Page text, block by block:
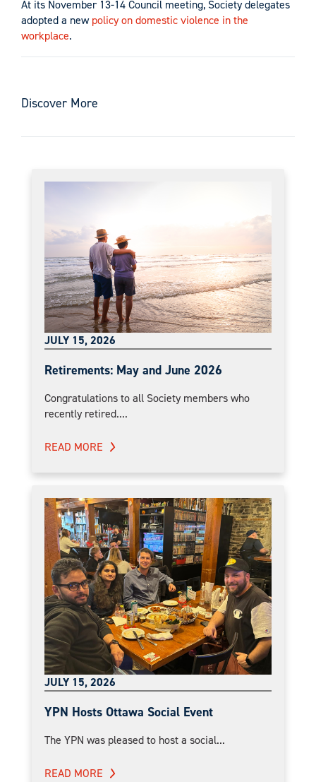
At its November 13-14 Council meeting, Society delegates
adopted a newpolicy on domestic violence in the
workplace.
Discover More
JULY 15, 2026
Retirements: May and June 2026
Congratulations to all Society members who
recently retired....
READ MORE
JULY 15, 2026
YPN Hosts Ottawa Social Event
The YPN was pleased to host a social...
READ MORE